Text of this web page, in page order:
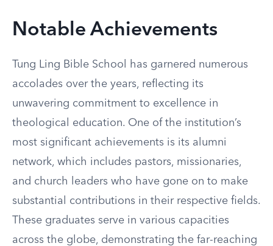
Notable Achievements
Tung Ling Bible School has garnered numerous
accolades over the years, reflecting its
unwavering commitment to excellence in
theological education. One of the institution’s
most significant achievements is its alumni
network, which includes pastors, missionaries,
and church leaders who have gone on to make
substantial contributions in their respective fields.
These graduates serve in various capacities
across the globe, demonstrating the far-reaching